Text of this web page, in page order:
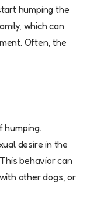
humping the
which can
Often, the
humping.
desire in the
behavior can
other dogs, or